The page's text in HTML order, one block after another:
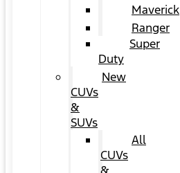
Maverick
Ranger
Super
Duty
New
CUVs
&
SUVs
All
CUVs